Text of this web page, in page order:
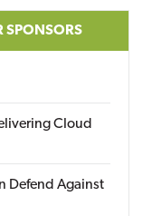
SPONSORS
Cloud
Defend Against